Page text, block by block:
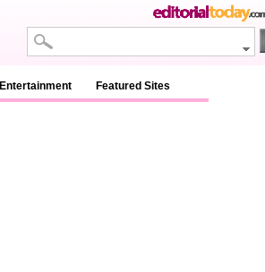
Entertainment Featured Sites